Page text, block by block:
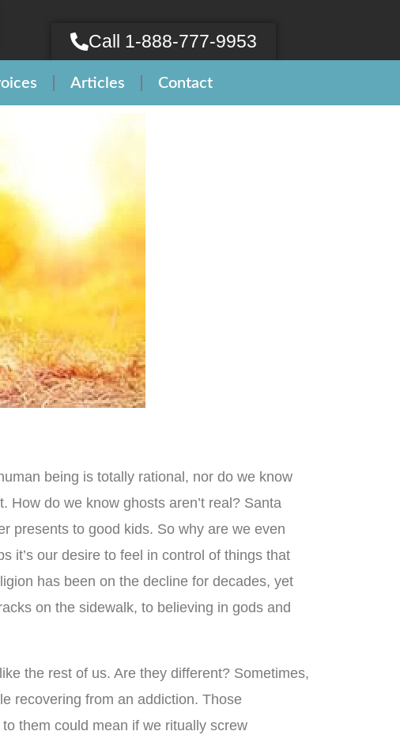
Call 1-888-777-9953
Articles Contact
being is totally rational, nor do we know
do we know ghosts aren’t real? Santa
presents to good kids. So why are we even
it’s our desire to feel in control of things that
has been on the decline for decades, yet
on the sidewalk, to believing in gods and
the rest of us. Are they different? Sometimes,
recovering from an addiction. Those
them could mean if we ritually screw